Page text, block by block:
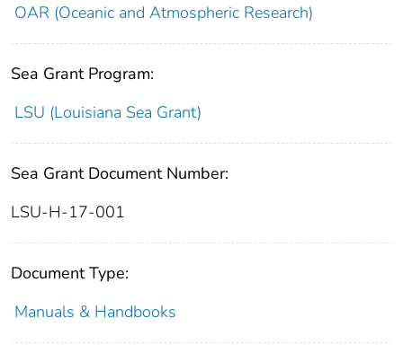
OAR (Oceanic and Atmospheric Research)
Sea Grant Program:
LSU (Louisiana Sea Grant)
Sea Grant Document Number:
LSU-H-17-001
Document Type:
Manuals & Handbooks